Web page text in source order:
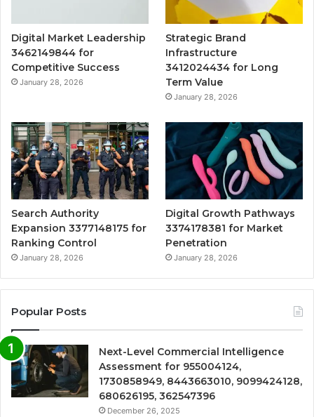
Digital Market Leadership
3462149844 for
Competitive Success
January 28, 2026
Strategic Brand
Infrastructure
3412024434 for Long
Term Value
January 28, 2026
Search Authority
Expansion 3377148175 for
Ranking Control
January 28, 2026
Digital Growth Pathways
3374178381 for Market
Penetration
January 28, 2026
Popular Posts
Next-Level Commercial Intelligence
Assessment for 955004124,
1730858949, 8443663010, 9099424128,
680626195, 362547396
December 26, 2025